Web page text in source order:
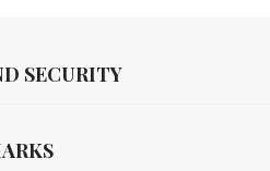
SECURITY